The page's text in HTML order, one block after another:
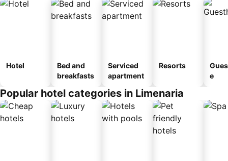
Hotel
Bed and
breakfasts
Serviced
apartment
Resorts
e
Popular hotel categories in Limenaria